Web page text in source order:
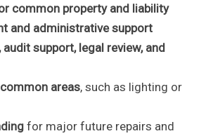
common property and liability
and administrative support
support, legal review, and
areas, such as lighting or
for major future repairs and